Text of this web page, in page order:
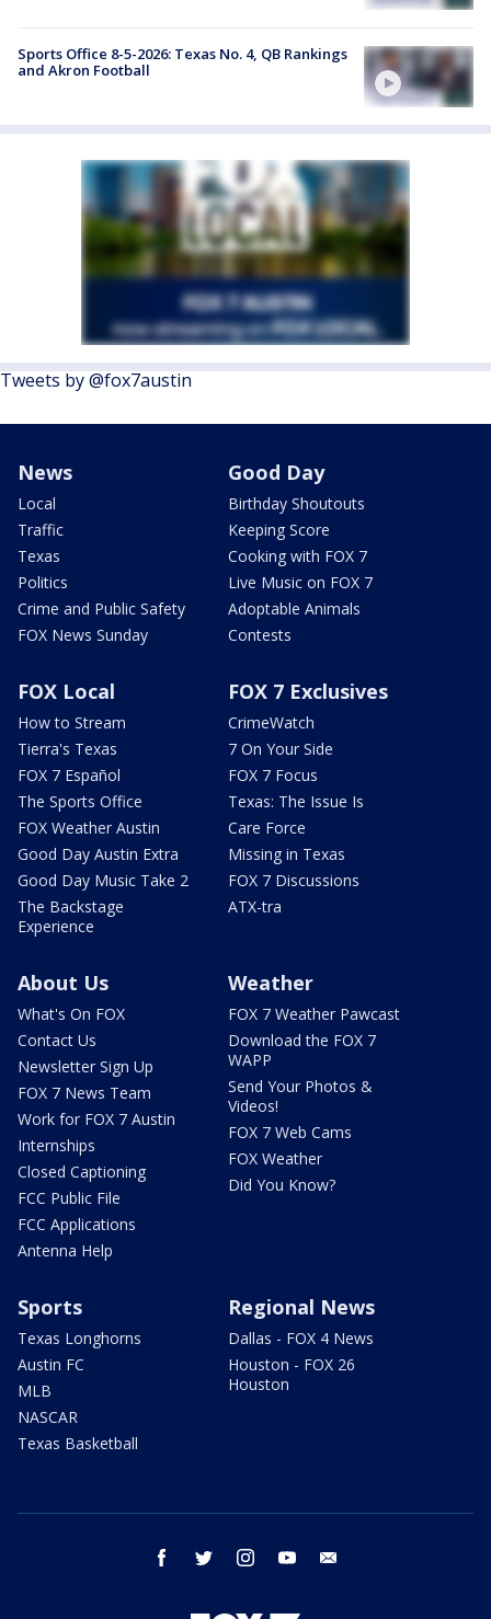
Sports Office 8-5-2026: Texas No. 4, QB Rankings
and Akron Football
Tweets by @fox7austin
News
Local
Traffic
Texas
Politics
Crime and Public Safety
FOX News Sunday
Good Day
Birthday Shoutouts
Keeping Score
Cooking with FOX 7
Live Music on FOX 7
Adoptable Animals
Contests
FOX Local
How to Stream
Tierra's Texas
FOX 7 Español
The Sports Office
FOX Weather Austin
Good Day Austin Extra
Good Day Music Take 2
The Backstage
Experience
FOX 7 Exclusives
CrimeWatch
7 On Your Side
FOX 7 Focus
Texas: The Issue Is
Care Force
Missing in Texas
FOX 7 Discussions
ATX-tra
About Us
What's On FOX
Contact Us
Newsletter Sign Up
FOX 7 News Team
Work for FOX 7 Austin
Internships
Closed Captioning
FCC Public File
FCC Applications
Antenna Help
Weather
FOX 7 Weather Pawcast
Download the FOX 7
WAPP
Send Your Photos &
Videos!
FOX 7 Web Cams
FOX Weather
Did You Know?
Sports
Texas Longhorns
Austin FC
MLB
NASCAR
Texas Basketball
Regional News
Dallas - FOX 4 News
Houston - FOX 26
Houston
facebook twitter instagram youtube